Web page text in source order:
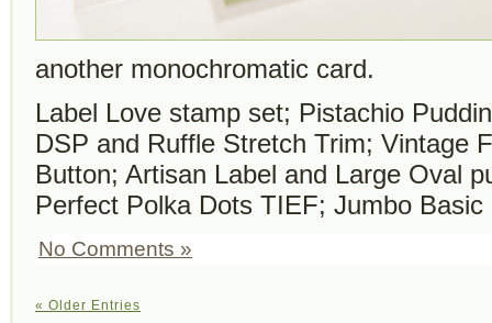
another monochromatic card.
Label Love stamp set; Pistachio
DSP and Ruffle Stretch Trim; Vintage
Button; Artisan Label and Large Oval
Perfect Polka Dots TIEF; Jumbo Basic
No Comments »
« Older Entries